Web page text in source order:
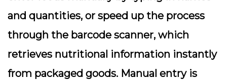
and quantities, or speed up the process
through the barcode scanner, which
retrieves nutritional information instantly
from packaged goods. Manual entry is